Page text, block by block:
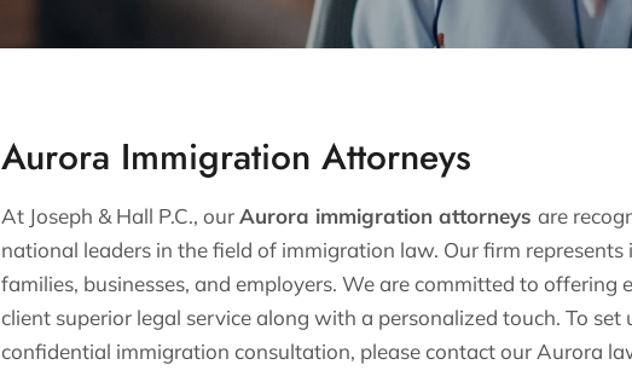
Aurora Immigration Attorneys
At Joseph & Hall P.C., ourAurora immigration attorneysare
national leaders in the field of immigration law. Our firm represents
families, businesses, and employers. We are committed to offering
client superior legal service along with a personalized touch. To set
confidential immigration consultation, please contact our Aurora